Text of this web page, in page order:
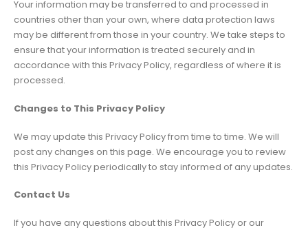
Your information may be transferred to and processed in
countries other than your own, where data protection laws
may be different from those in your country. We take steps to
ensure that your information is treated securely and in
accordance with this Privacy Policy, regardless of where it is
processed.
Changes to This Privacy Policy
We may update this Privacy Policy from time to time. We will
post any changes on this page. We encourage you to review
this Privacy Policy periodically to stay informed of any updates.
Contact Us
If you have any questions about this Privacy Policy or our